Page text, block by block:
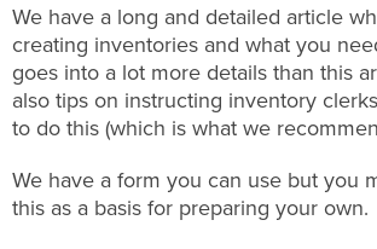
We have a long and detailed article
creating inventories and what you
goes into a lot more details than this
also tips on instructing inventory
to do this (which is what we
We have a form you can use but you
this as a basis for preparing your own.